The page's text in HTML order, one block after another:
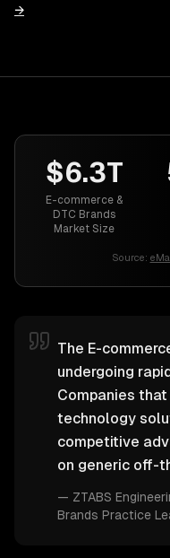
→
$6.3T
E-commerce &
DTC Brands
Market Size
Source:
The E-
undergoing
Companies
technology
competitive
on generic off-
— ZTABS
Brands Practice